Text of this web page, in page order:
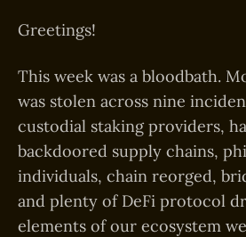
Greetings!
This week was a bloodbath.
was stolen across nine
custodial staking providers,
backdoored supply chains,
individuals, chain reorged,
and plenty of DeFi protocol
elements of our ecosystem